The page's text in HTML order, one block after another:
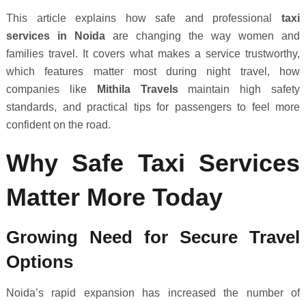
This article explains how safe and professional taxi
services in Noida are changing the way women and
families travel. It covers what makes a service trustworthy,
which features matter most during night travel, how
companies like
Mithila Travelsmaintain high safety
standards, and practical tips for passengers to feel more
confident on the road.
Why Safe Taxi Services
Matter More Today
Growing Need for Secure Travel
Options
Noida’s rapid expansion has increased the number of